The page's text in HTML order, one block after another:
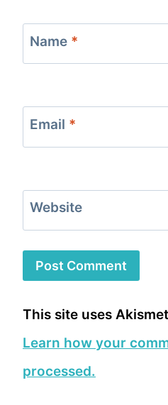
Name *
Email *
Website
This site uses
Learn how your
processed.